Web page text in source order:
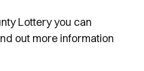
Lottery you can
out more information